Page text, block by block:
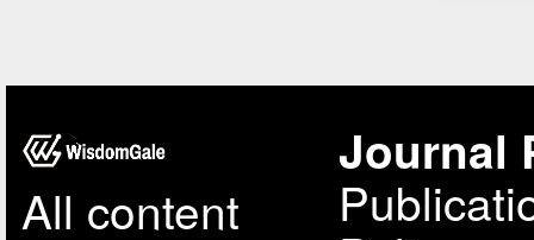
All content
Journal